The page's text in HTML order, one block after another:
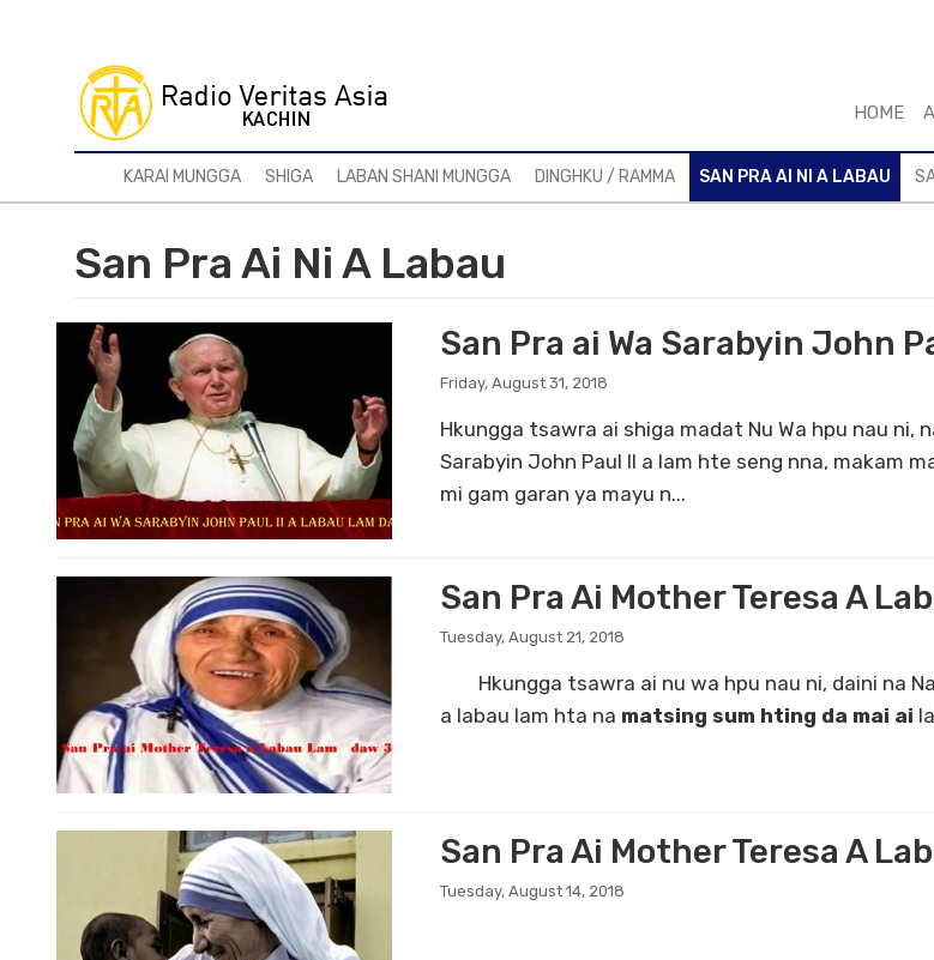
HOME
KARAI MUNGGA SHIGA LABAN SHANI MUNGGA DINGHKU / RAMMA SAN PRA AI NI A LABAU
San Pra Ai Ni A Labau
San Pra ai Wa Sarabyin John
Friday, August 31, 2018
Hkungga tsawra ai shiga madat Nu Wa hpu nau ni,
Sarabyin John Paul II a lam hte seng nna, makam
mi gam garan ya mayu n...
San Pra Ai Mother Teresa A
Tuesday, August 21, 2018
Hkungga tsawra ai nu wa hpu nau ni, daini na
a labau lam hta na matsing sum hting da mai ai
San Pra Ai Mother Teresa A
Tuesday, August 14, 2018